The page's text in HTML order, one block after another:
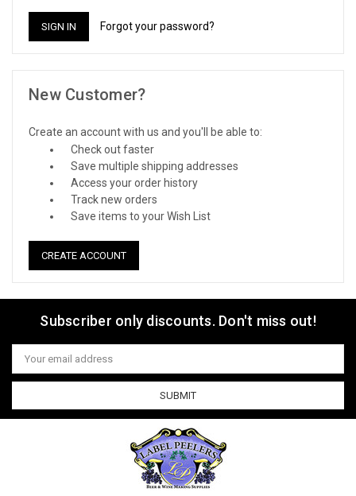
Forgot your password?
New Customer?
Create an account with us and you'll be able to:
Check out faster
Save multiple shipping addresses
Access your order history
Track new orders
Save items to your Wish List
CREATE ACCOUNT
Subscriber only discounts. Don't miss out!
Email
Address